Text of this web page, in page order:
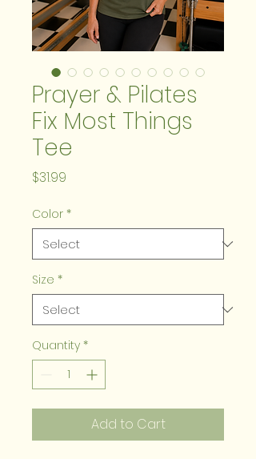
Prayer & Pilates
Fix Most Things
Tee
$31.99
Color *
Size *
Quantity *
Add to Cart